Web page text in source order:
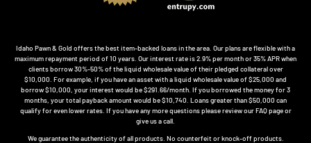
Idaho Pawn & Gold offers the best item-backed loans in the area. Our plans are flexible with a
maximum repayment period of 10 years. Our interest rate is 2.9% per month or 35% APR when
clients borrow 30%-50% of the liquid wholesale value of their pledged collateral over
$10,000. For example, if you have an asset with a liquid wholesale value of $25,000 and
borrow $10,000, your interest would be $291.66/month. If you borrowed the money for 3
months, your total payback amount would be $10,740. Loans greater than $50,000 can
qualify for even lower rates. If you have any more questions please review our FAQ page or
give us a call.
We guarantee the authenticity of all products. No counterfeit or knock-off products.